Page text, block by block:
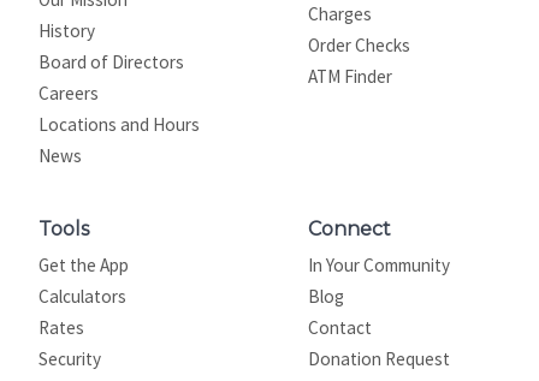
History
Board of Directors
Careers
Locations and Hours
News
Charges
Order Checks
ATM Finder
Tools
Get the App
Calculators
Rates
Security
Connect
In Your Community
Blog
Contact
Donation Request